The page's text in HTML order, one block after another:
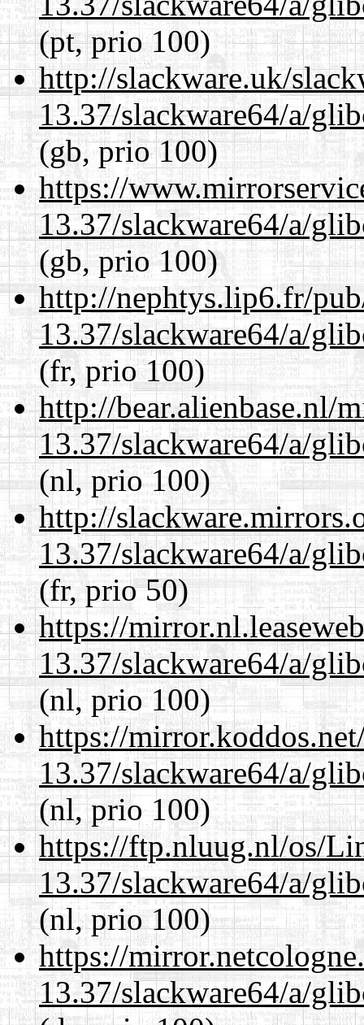
(pt, prio 100)
http://slackware.uk/
13.37/slackware64/a/
(gb, prio 100)
https://
13.37/slackware64/a/
(gb, prio 100)
http://nephtys.lip6.fr/
13.37/slackware64/a/
(fr, prio 100)
http://bear.alienbase.nl/
13.37/slackware64/a/
(nl, prio 100)
http://
13.37/slackware64/a/
(fr, prio 50)
https://
13.37/slackware64/a/
(nl, prio 100)
https://
13.37/slackware64/a/
(nl, prio 100)
https://ftp.nluug.nl/os/
13.37/slackware64/a/
(nl, prio 100)
https://
13.37/slackware64/a/